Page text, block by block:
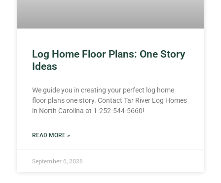
Log Home Floor Plans: One Story
Ideas
We guide you in creating your perfect log home
floor plans one story. Contact Tar River Log Homes
in North Carolina at 1-252-544-5660!
READ MORE »
September 6, 2026